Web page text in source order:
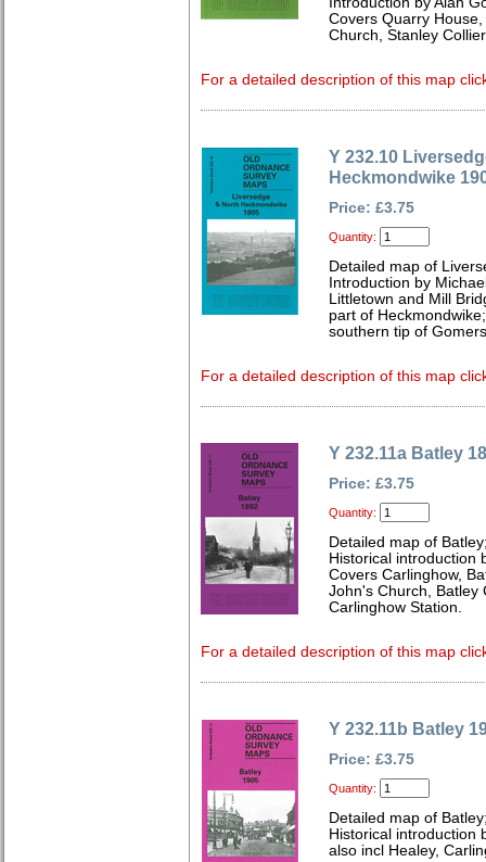
Covers Quarry
Church, Stanley
For a detailed description of this map
Y 232.10
Heckmondwike
Price: £3.75
Quantity:
Detailed map of
Introduction by
Littletown and Mill
part of
southern tip of
For a detailed description of this map
Y 232.11a Batley
Price: £3.75
Quantity:
Detailed map of
Historical introduction
Covers Carlinghow,
John's Church, Batley
Carlinghow Station.
For a detailed description of this map
Y 232.11b Batley
Price: £3.75
Quantity:
Detailed map of
Historical introduction
also incl Healey,